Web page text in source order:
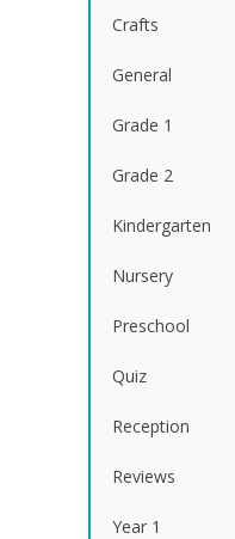
Crafts
General
Grade 1
Grade 2
Kindergarten
Nursery
Preschool
Quiz
Reception
Reviews
Year 1